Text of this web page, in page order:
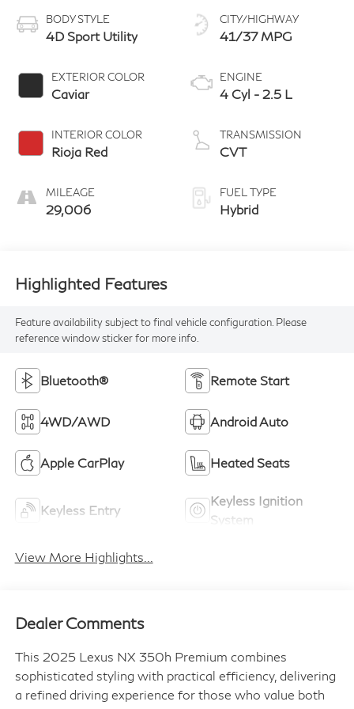
BODY STYLE
4D Sport Utility
EXTERIOR COLOR
Caviar
INTERIOR COLOR
Rioja Red
MILEAGE
29,006
CITY/HIGHWAY
41/37 MPG
ENGINE
4 Cyl - 2.5 L
TRANSMISSION
CVT
FUEL TYPE
Hybrid
Highlighted Features
Feature availability subject to final vehicle configuration. Please
reference window sticker for more info.
Bluetooth® Remote Start
4WD/AWD Android Auto
Apple CarPlay Heated Seats
Keyless Entry
Keyless Ignition
System
View More Highlights...
Dealer Comments
This 2025 Lexus NX 350h Premium combines
sophisticated styling with practical efficiency, delivering
a refined driving experience for those who value both